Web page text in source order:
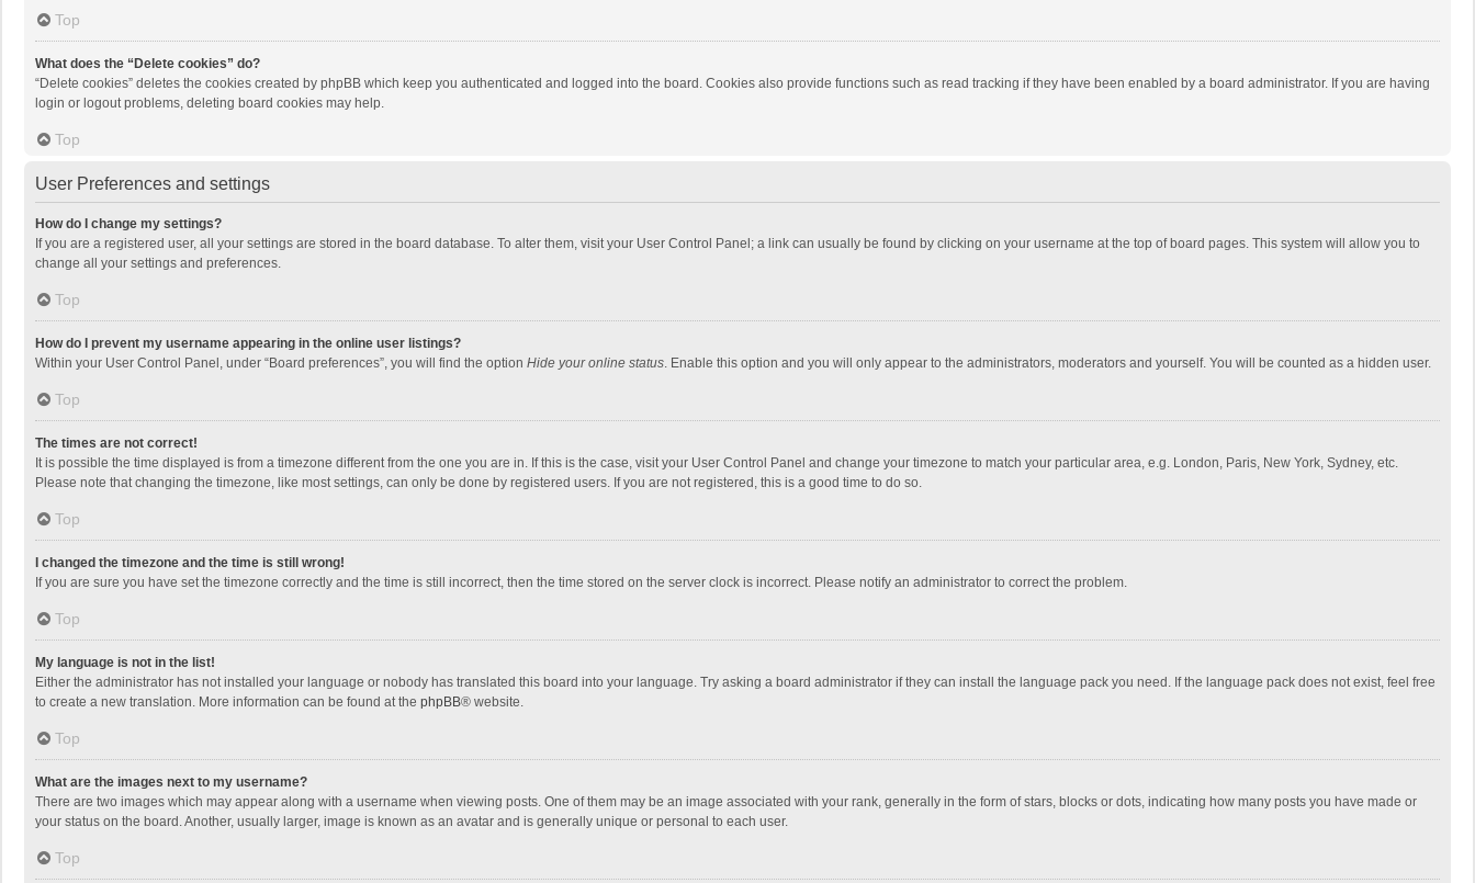
Top
What does the “Delete cookies” do?
“Delete cookies” deletes the cookies created by phpBB which keep you authenticated and logged into the board. Cookies also provide functions such as read tracking if they have been enabled by a board administrator. If you are having
login or logout problems, deleting board cookies may help.
Top
User Preferences and settings
How do I change my settings?
If you are a registered user, all your settings are stored in the board database. To alter them, visit your User Control Panel; a link can usually be found by clicking on your username at the top of board pages. This system will allow you to
change all your settings and preferences.
Top
How do I prevent my username appearing in the online user listings?
Within your User Control Panel, under “Board preferences”, you will find the option Hide your online status. Enable this option and you will only appear to the administrators, moderators and yourself. You will be counted as a hidden user.
Top
The times are not correct!
It is possible the time displayed is from a timezone different from the one you are in. If this is the case, visit your User Control Panel and change your timezone to match your particular area, e.g. London, Paris, New York, Sydney, etc.
Please note that changing the timezone, like most settings, can only be done by registered users. If you are not registered, this is a good time to do so.
Top
I changed the timezone and the time is still wrong!
If you are sure you have set the timezone correctly and the time is still incorrect, then the time stored on the server clock is incorrect. Please notify an administrator to correct the problem.
Top
My language is not in the list!
Either the administrator has not installed your language or nobody has translated this board into your language. Try asking a board administrator if they can install the language pack you need. If the language pack does not exist, feel free
to create a new translation. More information can be found at the phpBB® website.
Top
What are the images next to my username?
There are two images which may appear along with a username when viewing posts. One of them may be an image associated with your rank, generally in the form of stars, blocks or dots, indicating how many posts you have made or
your status on the board. Another, usually larger, image is known as an avatar and is generally unique or personal to each user.
Top